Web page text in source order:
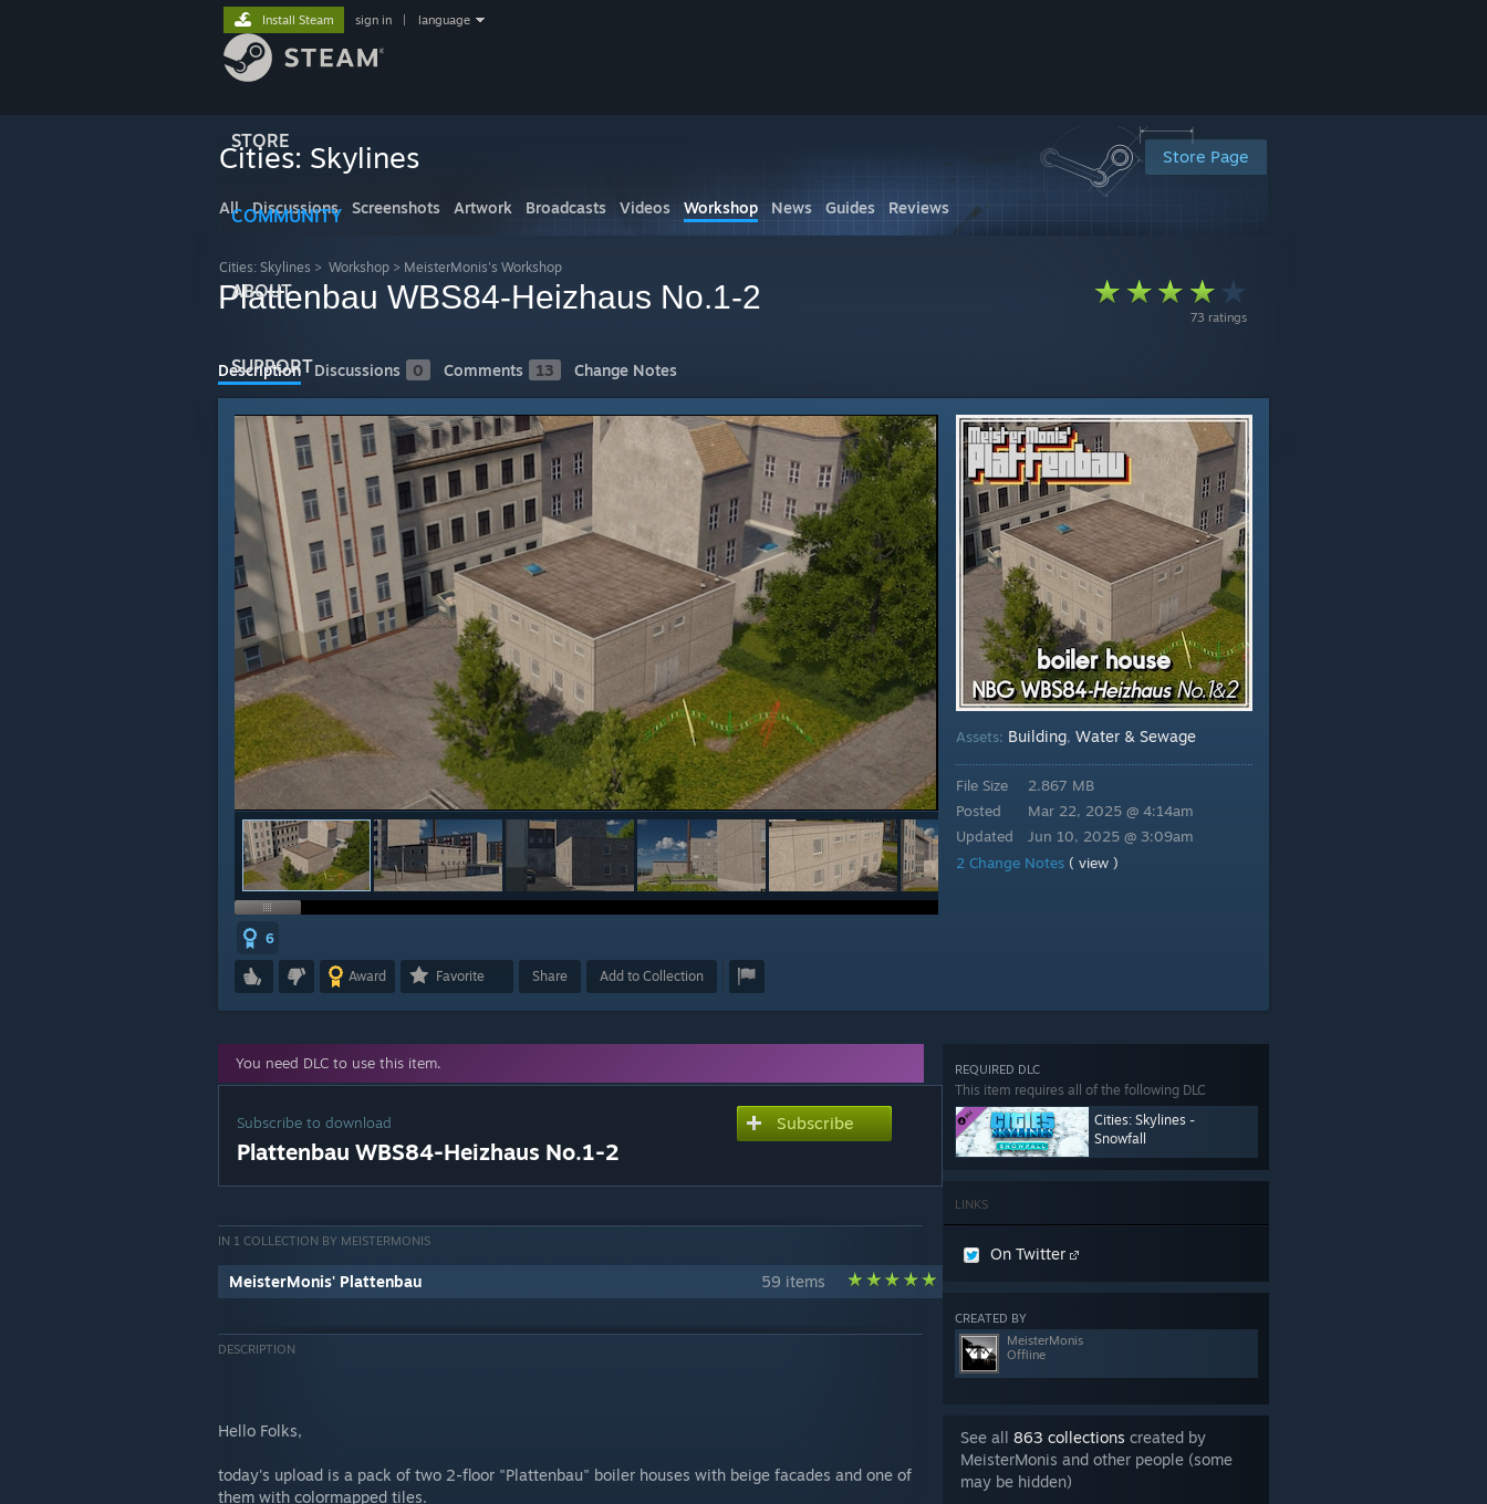
STORE
COMMUNITY
ABOUT
SUPPORT
Install Steam sign in language
Store Page
Cities: Skylines
All Discussions Screenshots Artwork Broadcasts Videos Workshop News Guides Reviews
Cities: Skylines > Workshop > MeisterMonis's Workshop
73 ratings
Plattenbau WBS84-Heizhaus No.1-2
Description Discussions 0 Comments 13 Change Notes
6
Award Favorite Share Add to Collection
Assets: Building, Water & Sewage
File Size
Posted
Updated
2.867 MB
Mar 22, 2025 @ 4:14am
Jun 10, 2025 @ 3:09am
2 Change Notes ( view )
REQUIRED DLC
This item requires all of the following DLC
Cities: Skylines -
Snowfall
LINKS
On Twitter
CREATED BY
MeisterMonis
Offline
See all 863 collections created by
MeisterMonis and other people (some
may be hidden)
You need DLC to use this item.
Subscribe to download
Plattenbau WBS84-Heizhaus No.1-2
Subscribe
IN 1 COLLECTION BY MEISTERMONIS
MeisterMonis' Plattenbau 59 items
DESCRIPTION
Hello Folks,
today's upload is a pack of two 2-floor "Plattenbau" boiler houses with beige facades and one of
them with colormapped tiles.